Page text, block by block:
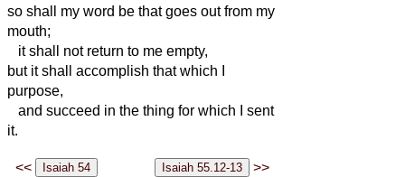
so shall my word be that goes out from my
mouth;
it shall not return to me empty,
but it shall accomplish that which I
purpose,
and succeed in the thing for which I sent
it.
<< >>